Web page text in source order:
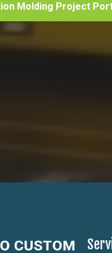
Molding Project